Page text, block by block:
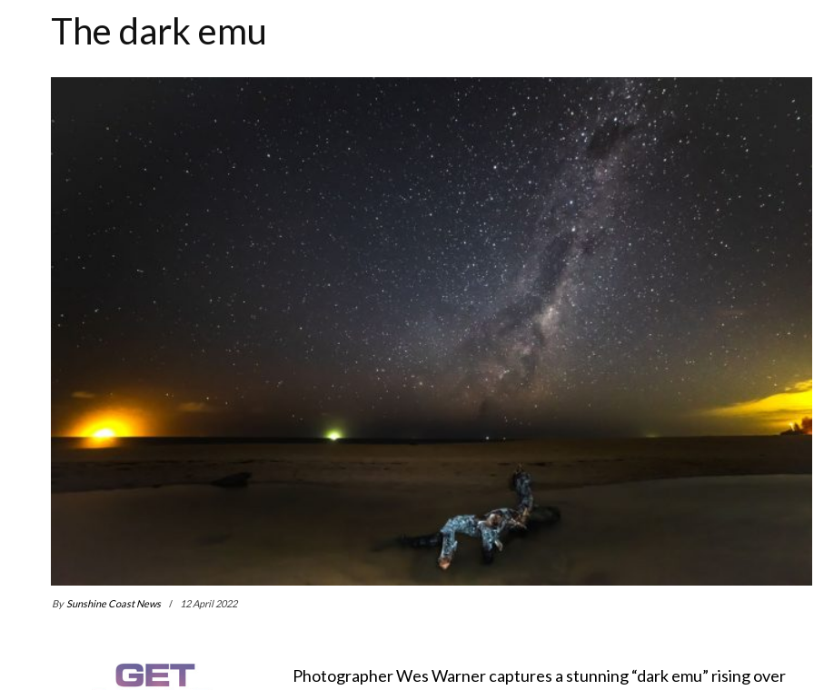
The dark emu
By Sunshine Coast News 12 April 2022
Photographer Wes Warner captures a stunning “dark emu” rising over